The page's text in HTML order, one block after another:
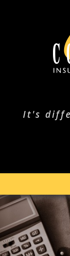
It's